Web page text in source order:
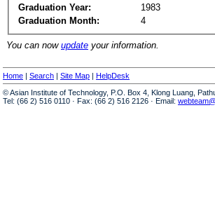
Graduation Year:
1983
Graduation Month:
4
You can now update your information.
Home | Search | Site Map | HelpDesk
© Asian Institute of Technology, P.O. Box 4, Klong Luang,
Tel: (66 2) 516 0110 · Fax: (66 2) 516 2126 · Email: